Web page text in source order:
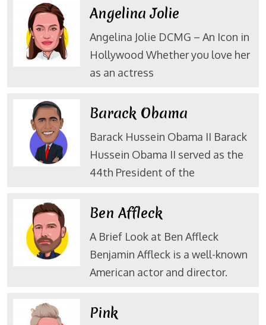
Angelina Jolie
Angelina Jolie DCMG – An Icon in
Hollywood Whether you love her
as an actress
Barack Obama
Barack Hussein Obama II Barack
Hussein Obama II served as the
44th President of the
Ben Affleck
A Brief Look at Ben Affleck
Benjamin Affleck is a well-known
American actor and director.
Pink